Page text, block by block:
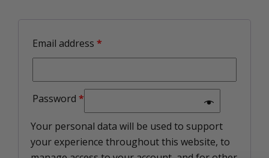
Email address *
Password *
Your personal data will be used to support
your experience throughout this website, to